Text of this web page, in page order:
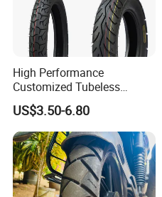
High Performance
Customized Tubeless
Motorcycle Accessories
Tyre/Tire
US$3.50-6.80